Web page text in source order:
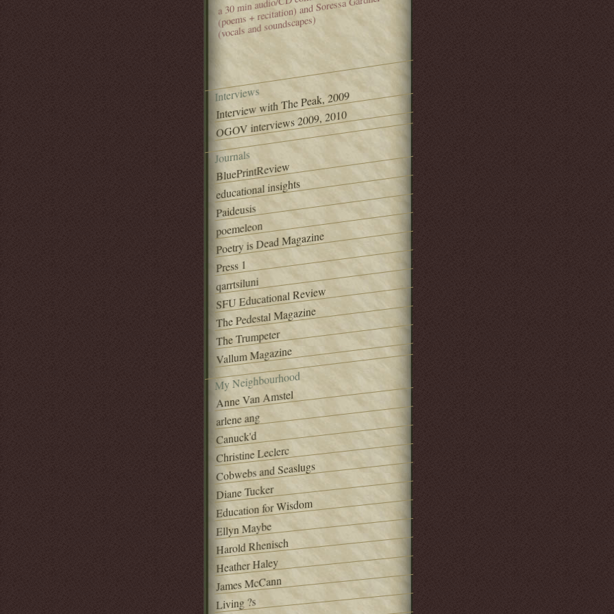
(poems + recitation) and Soressa Gardner
(vocals and soundscapes)
Interviews
Interview with The Peak, 2009
OGOV interviews 2009, 2010
Journals
BluePrintReview
educational insights
Paideusis
poemeleon
Poetry is Dead Magazine
Press 1
qarrtsiluni
SFU Educational Review
The Pedestal Magazine
The Trumpeter
Vallum Magazine
My Neighbourhood
Anne Van Amstel
arlene ang
Canuck'd
Christine Leclerc
Cobwebs and Seaslugs
Diane Tucker
Education for Wisdom
Ellyn Maybe
Harold Rhenisch
Heather Haley
James McCann
Living ?s